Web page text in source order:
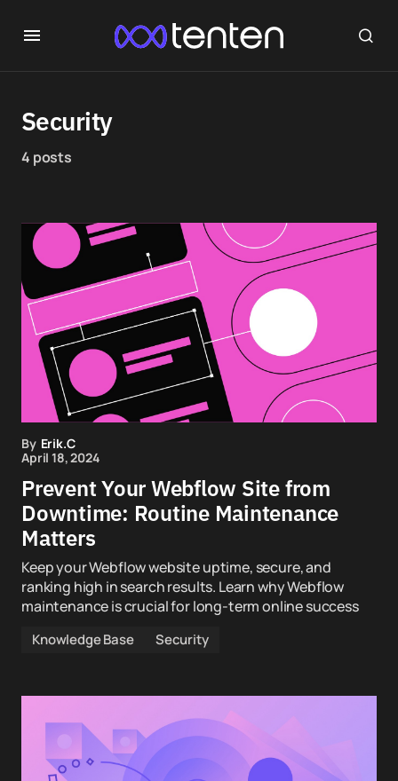
Security
4 posts
By Erik.C
April 18, 2024
Prevent Your Webflow Site from
Downtime: Routine Maintenance
Matters
Keep your Webflow website uptime, secure, and
ranking high in search results. Learn why Webflow
maintenance is crucial for long-term online success
Knowledge Base Security